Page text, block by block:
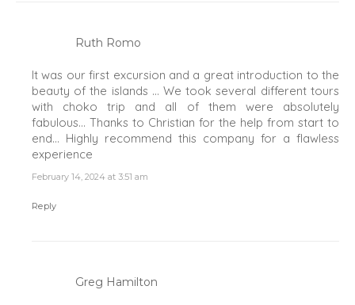
Ruth Romo
It was our first excursion and a great introduction to the
beauty of the islands … We took several different tours
with choko trip and all of them were absolutely
fabulous… Thanks to Christian for the help from start to
end… Highly recommend this company for a flawless
experience
February 14, 2024 at 3:51 am
Reply
Greg Hamilton